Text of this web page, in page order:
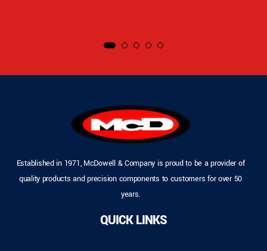
Established in 1971, McDowell & Company is proud to be a provider of
quality products and precision components to customers for over 50
years.
QUICK LINKS